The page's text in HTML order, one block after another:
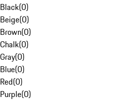
Black(0)
Beige(0)
Brown(0)
Chalk(0)
Gray(0)
Blue(0)
Red(0)
Purple(0)